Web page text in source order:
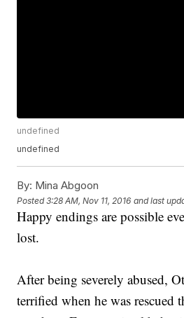
undefined
undefined
By: Mina Abgoon
Posted3:28 AM, Nov 11, 2016 and last
Happy endings are possible
lost.
After being severely abused,
terrified when he was rescued